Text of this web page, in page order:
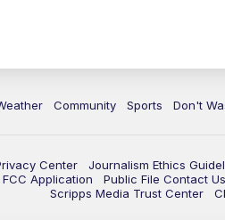
Community Sports Don't
Center Journalism Ethics
FCC Application
Public File Contact Us
Scripps Media Trust Center